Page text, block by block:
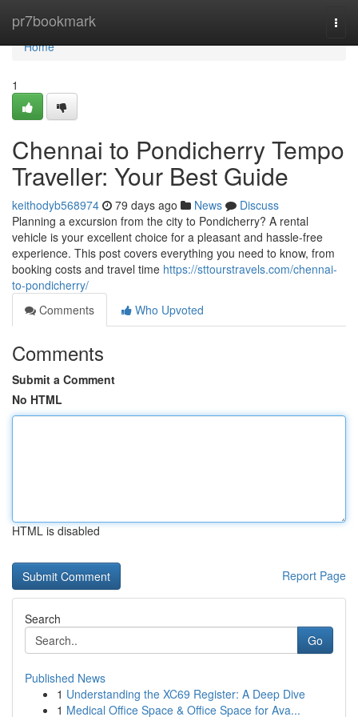
pr7bookmark
Home
Home
1
Chennai to Pondicherry Tempo
Traveller: Your Best Guide
keithodyb568974 79 days ago News
Discuss
Planning a excursion from the city to Pondicherry? A rental
vehicle is your excellent choice for a pleasant and hassle-free
experience. This post covers everything you need to know, from
booking costs and travel time https://sttourstravels.com/chennai-
to-pondicherry/
Comments
Who Upvoted
Comments
Submit a Comment
No HTML
HTML is disabled
Report Page
Search
Go
Published News
1 Understanding the XC69 Register: A Deep Dive
1 Medical Office Space & Office Space for Ava...